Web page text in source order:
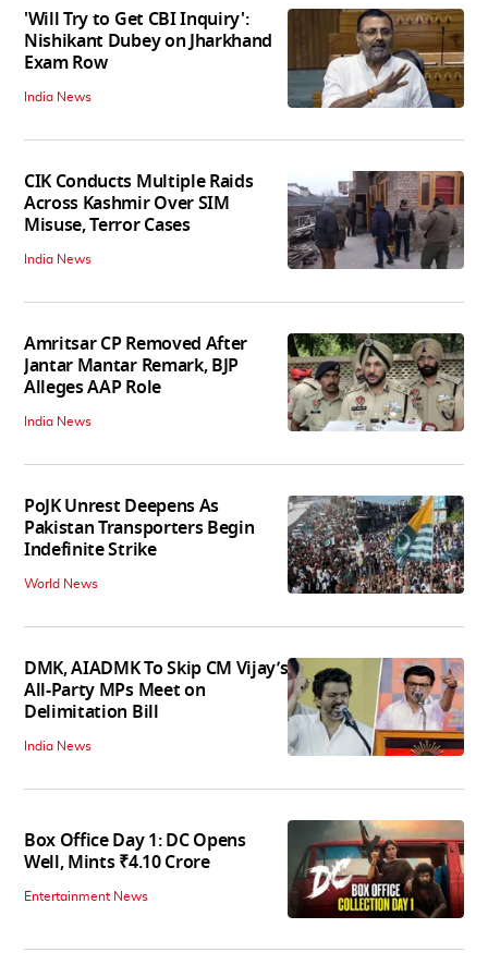
'Will Try to Get CBI Inquiry':
Nishikant Dubey on Jharkhand
Exam Row
India News
CIK Conducts Multiple Raids
Across Kashmir Over SIM
Misuse, Terror Cases
India News
Amritsar CP Removed After
Jantar Mantar Remark, BJP
Alleges AAP Role
India News
PoJK Unrest Deepens As
Pakistan Transporters Begin
Indefinite Strike
World News
DMK, AIADMK To Skip CM Vijay’s
All-Party MPs Meet on
Delimitation Bill
India News
Box Office Day 1: DC Opens
Well, Mints ₹4.10 Crore
Entertainment News